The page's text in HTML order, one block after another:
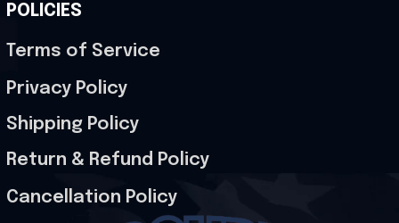
POLICIES
Terms of Service
Privacy Policy
Shipping Policy
Return & Refund Policy
Cancellation Policy